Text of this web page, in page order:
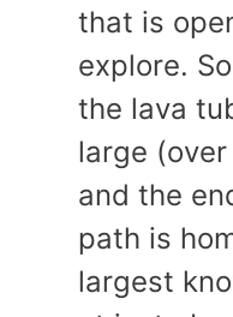
that is
explore.
the lava
large
and the
path is
largest